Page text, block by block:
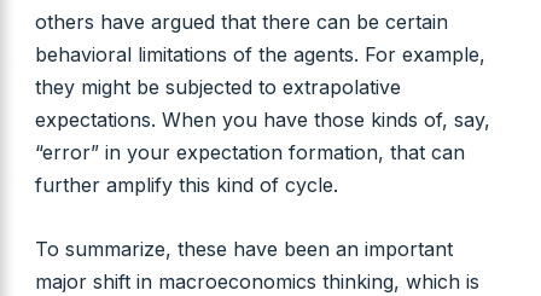
others have argued that there can be certain
behavioral limitations of the agents. For example,
they might be subjected to extrapolative
expectations. When you have those kinds of, say,
“error” in your expectation formation, that can
further amplify this kind of cycle.
To summarize, these have been an important
major shift in macroeconomics thinking, which is